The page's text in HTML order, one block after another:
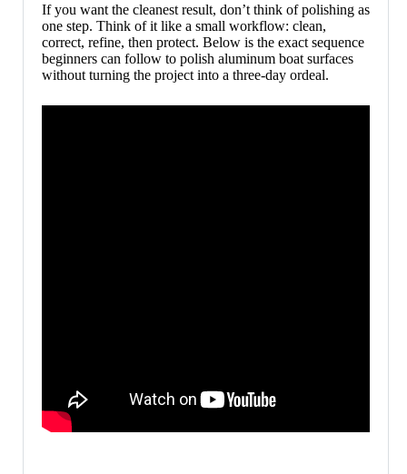
If you want the cleanest result, don’t think of polishing as
one step. Think of it like a small workflow: clean,
correct, refine, then protect. Below is the exact sequence
beginners can follow to polish aluminum boat surfaces
without turning the project into a three-day ordeal.